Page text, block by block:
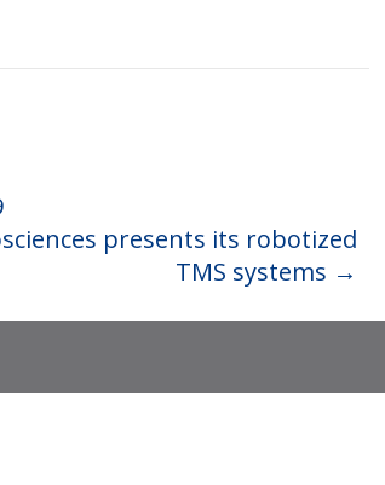
presents its robotized
TMS systems →